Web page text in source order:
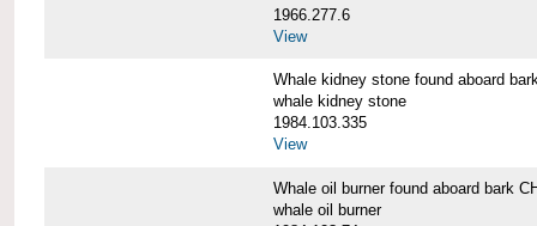
1966.277.6
View
Whale kidney stone found aboard
whale kidney stone
1984.103.335
View
Whale oil burner found aboard bark
whale oil burner